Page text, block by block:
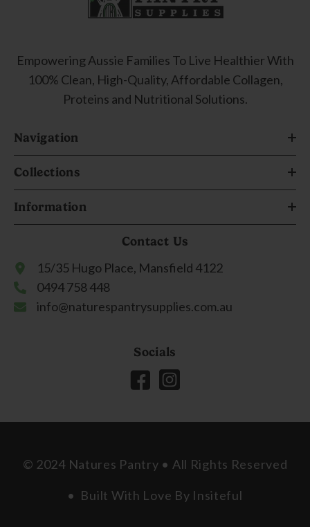
Empowering Aussie Families To Live Healthier With
100% Clean, High-Quality, Affordable Collagen,
Proteins and Nutritional Solutions.
Navigation
Collections
Information
Contact Us
15/35 Hugo Place, Mansfield 4122
0494 758 448
info@naturespantrysupplies.com.au
Socials
© 2024 Natures Pantry • All Rights Reserved
• Built With Love By Insiteful